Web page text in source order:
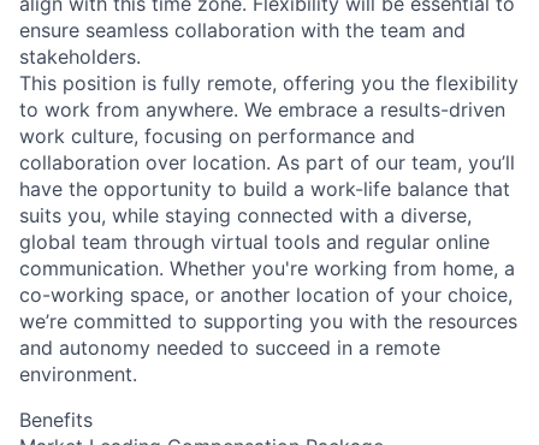
ensure seamless collaboration with the team and
stakeholders.
This position is fully remote, offering you the flexibility
to work from anywhere. We embrace a results-driven
work culture, focusing on performance and
collaboration over location. As part of our team, you’ll
have the opportunity to build a work-life balance that
suits you, while staying connected with a diverse,
global team through virtual tools and regular online
communication. Whether you're working from home, a
co-working space, or another location of your choice,
we’re committed to supporting you with the resources
and autonomy needed to succeed in a remote
environment.
Benefits